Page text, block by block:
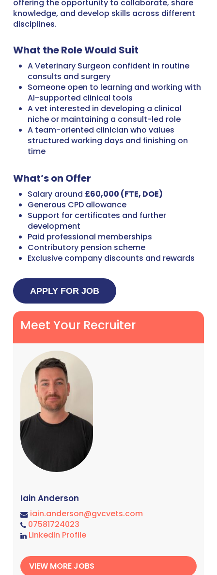
offering the opportunity to collaborate, share
knowledge, and develop skills across different
disciplines.
What the Role Would Suit
A Veterinary Surgeon confident in routine
consults and surgery
Someone open to learning and working with
AI-supported clinical tools
A vet interested in developing a clinical
niche or maintaining a consult-led role
A team-oriented clinician who values
structured working days and finishing on
time
What’s on Offer
Salary around £60,000 (FTE, DOE)
Generous CPD allowance
Support for certificates and further
development
Paid professional memberships
Contributory pension scheme
Exclusive company discounts and rewards
Meet Your Recruiter
Iain Anderson
iain.anderson@gvcvets.com
07581724023
LinkedIn Profile
VIEW MORE JOBS